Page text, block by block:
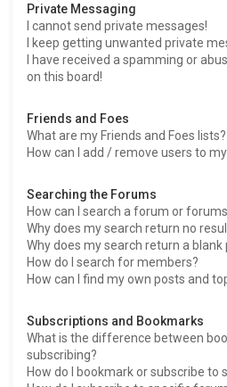
Private Messaging
I cannot send private messages!
I keep getting unwanted private
I have received a spamming or
on this board!
Friends and Foes
What are my Friends and Foes lists?
How can I add / remove users to
Searching the Forums
How can I search a forum or
Why does my search return no
Why does my search return a blank
How do I search for members?
How can I find my own posts and
Subscriptions and Bookmarks
What is the difference between
subscribing?
How do I bookmark or subscribe to